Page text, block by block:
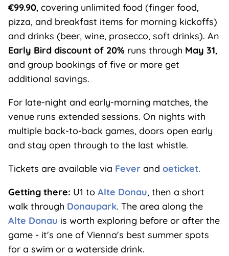
€99.90, covering unlimited food (finger food,
pizza, and breakfast items for morning kickoffs)
and drinks (beer, wine, prosecco, soft drinks). An
Early Bird discount of 20%runs through May 31,
and group bookings of five or more get
additional savings.
For late-night and early-morning matches, the
venue runs extended sessions. On nights with
multiple back-to-back games, doors open early
and stay open through to the last whistle.
Tickets are available via Feverand oeticket.
Getting there: U1 to Alte Donau, then a short
walk through Donaupark. The area along the
Alte Donau is worth exploring before or after the
game - it's one of Vienna's best summer spots
for a swim or a waterside drink.